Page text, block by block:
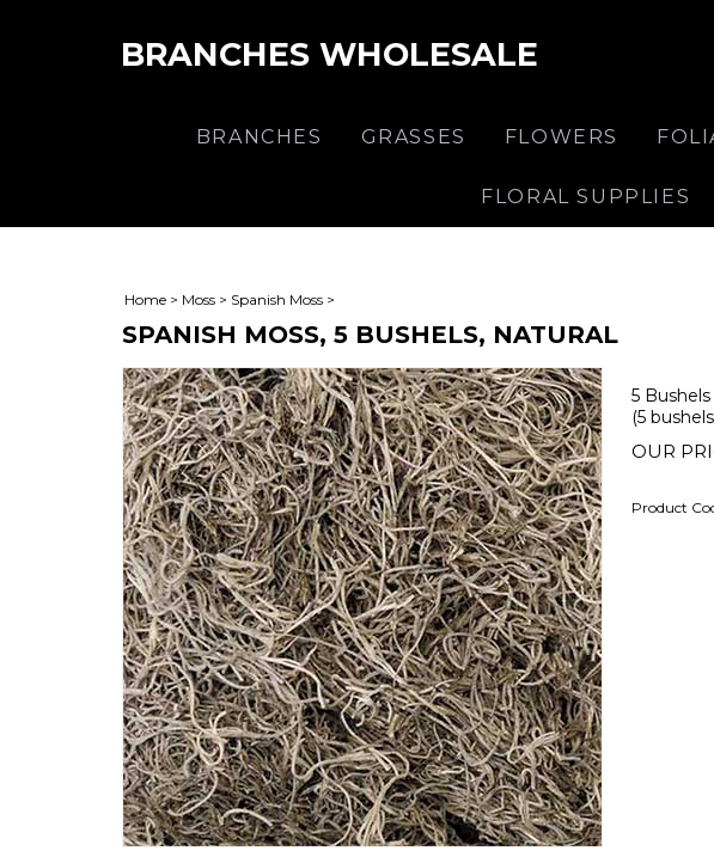
BRANCHES WHOLESALE
BRANCHES GRASSES FLOWERS
FLORAL SUPPLIES
Home > Moss > Spanish Moss >
SPANISH MOSS, 5 BUSHELS, NATURAL
5
(5
OUR
Product